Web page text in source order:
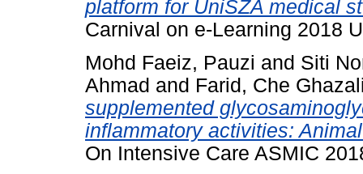
platform for UniSZA medical
Carnival on e-Learning 2018
Mohd Faeiz, Pauzi and Siti
Ahmad and Farid, Che
supplemented
inflammatory activities:
On Intensive Care ASMIC